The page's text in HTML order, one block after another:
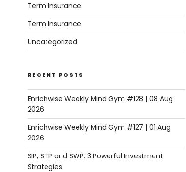
Term Insurance
Term Insurance
Uncategorized
RECENT POSTS
Enrichwise Weekly Mind Gym #128 | 08 Aug
2026
Enrichwise Weekly Mind Gym #127 | 01 Aug
2026
SIP, STP and SWP: 3 Powerful Investment
Strategies